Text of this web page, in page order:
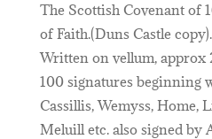
The Scottish Covenant of
of Faith.(Duns Castle copy).
Written on vellum, approx
100 signatures beginning
Cassillis, Wemyss, Home,
Meluill etc. also signed by